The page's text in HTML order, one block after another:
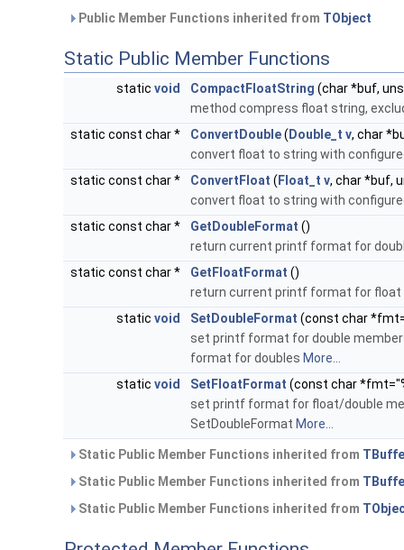
Public Member Functions inherited from TObject
Static Public Member Functions
static void CompactFloatString (char *buf,
method compress float string,
static const char *
ConvertDouble( Double_t v, char
convert float to string with
static const char *
ConvertFloat ( Float_t v, char *buf,
convert float to string with
static const char *
GetDoubleFormat ()
return current printf format for
static const char *
GetFloatFormat ()
return current printf format for float
static void SetDoubleFormat (const char
set printf format for double
format for doubles More...
static void SetFloatFormat (const char
set printf format for float/double
SetDoubleFormat More...
Static Public Member Functions inherited from
Static Public Member Functions inherited from
Static Public Member Functions inherited from